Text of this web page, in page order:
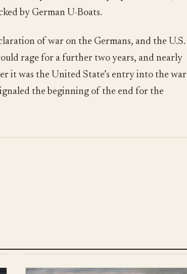
by German U-Boats.
of war on the Germans, and the U.S.
rage for a further two years, and nearly
it was the United State’s entry into the war
the beginning of the end for the